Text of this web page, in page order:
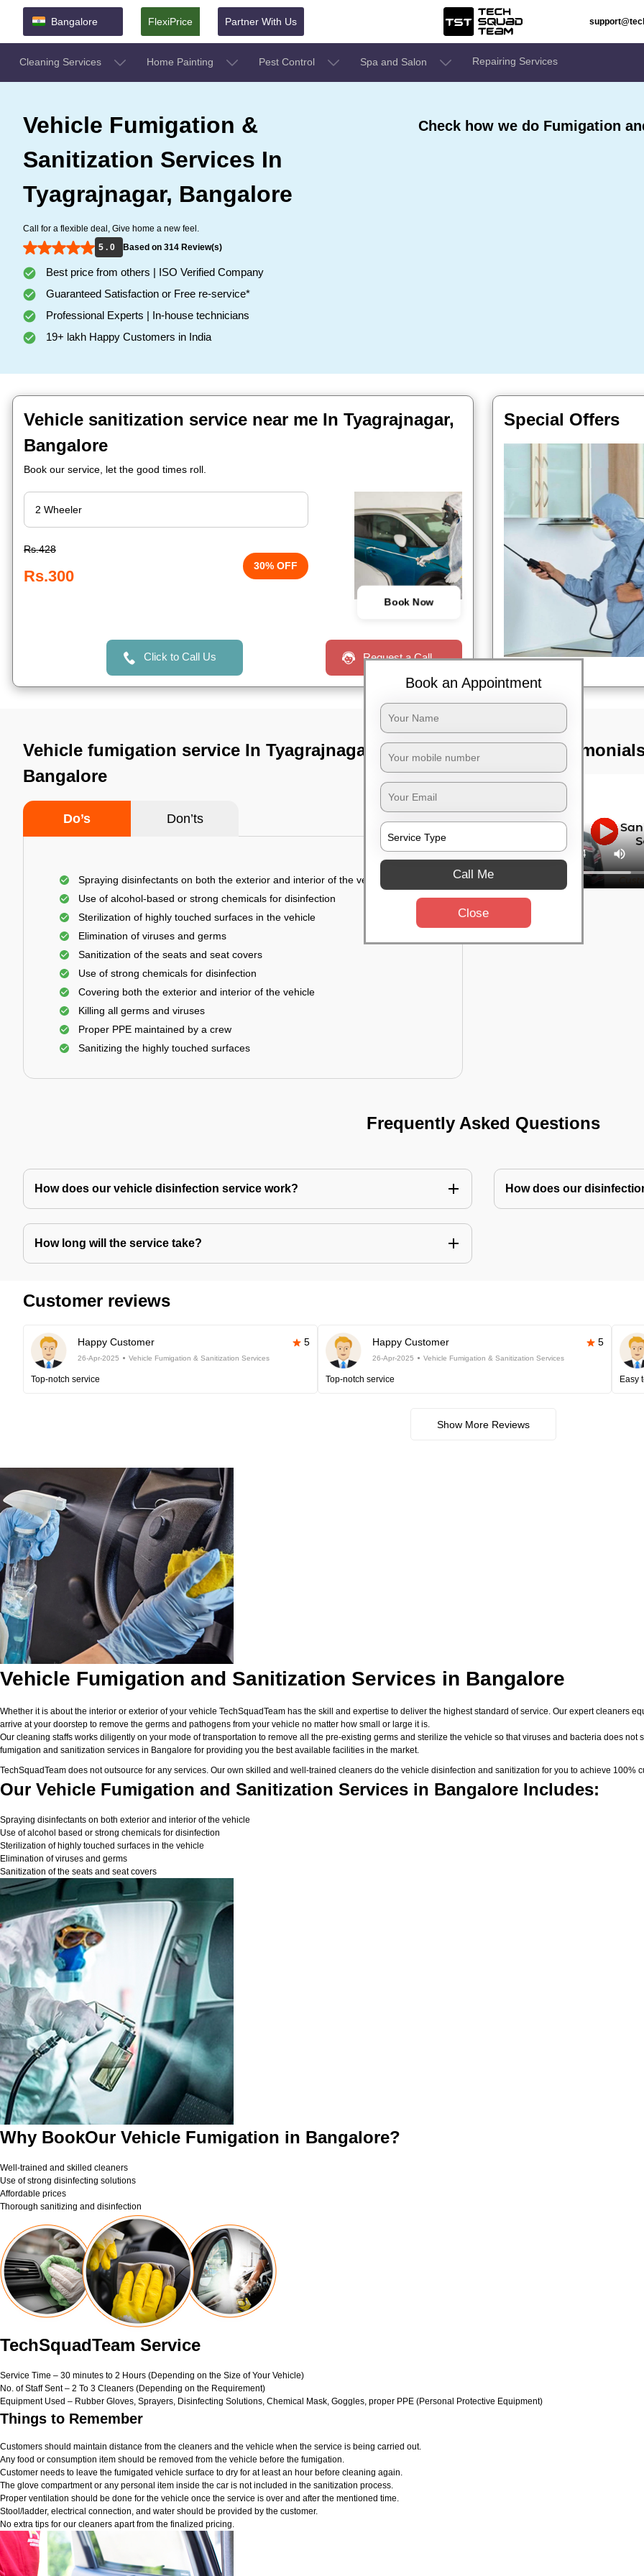
Bangalore FlexiPrice Partner With Us
Cleaning Services Home Painting Pest Control Spa and Salon Repairing Services
Vehicle Fumigation &
Sanitization Services In
Tyagrajnagar, Bangalore
Call for a flexible deal, Give home a new feel.
5 . 0
Based on 314 Review(s)
Best price from others | ISO Verified Company
Guaranteed Satisfaction or Free re-service*
Professional Experts | In-house technicians
19+ lakh Happy Customers in India
Check how we do Fumigation
Vehicle sanitization service near me In Tyagrajnagar,
Bangalore
Book our service, let the good times roll.
Rs.428
Rs.300
30% OFF
Book Now
Click to Call Us Request a Call
Special Offers
Vehicle fumigation service In Tyagrajnagar,
Bangalore
Do’s Don’ts
Spraying disinfectants on both the exterior and interior of the vehicle
Use of alcohol-based or strong chemicals for disinfection
Sterilization of highly touched surfaces in the vehicle
Elimination of viruses and germs
Sanitization of the seats and seat covers
Use of strong chemicals for disinfection
Covering both the exterior and interior of the vehicle
Killing all germs and viruses
Proper PPE maintained by a crew
Sanitizing the highly touched surfaces
TST
Frequently Asked Questions
How does our vehicle disinfection service work? How does our
How long will the service take?
Customer reviews
Happy Customer 5
26-Apr-2025 Vehicle Fumigation & Sanitization Services
Top-notch service
Happy Customer 5
26-Apr-2025 Vehicle Fumigation & Sanitization Services
Top-notch service Easy
Show More Reviews
Vehicle Fumigation and Sanitization Services in Bangalore
Whether it is about the interior or exterior of your vehicle TechSquadTeam has the skill and expertise to deliver the highest standard of service. Our expert cleaners
arrive at your doorstep to remove the germs and pathogens from your vehicle no matter how small or large it is.
Our cleaning staffs works diligently on your mode of transportation to remove all the pre-existing germs and sterilize the vehicle so that viruses and bacteria does
fumigation and sanitization services in Bangalore for providing you the best available facilities in the market.
TechSquadTeam does not outsource for any services. Our own skilled and well-trained cleaners do the vehicle disinfection and sanitization for you to achieve 100%
Our Vehicle Fumigation and Sanitization Services in Bangalore Includes:
Spraying disinfectants on both exterior and interior of the vehicle
Use of alcohol based or strong chemicals for disinfection
Sterilization of highly touched surfaces in the vehicle
Elimination of viruses and germs
Sanitization of the seats and seat covers
Why BookOur Vehicle Fumigation in Bangalore?
Well-trained and skilled cleaners
Use of strong disinfecting solutions
Affordable prices
Thorough sanitizing and disinfection
TechSquadTeam Service
Service Time – 30 minutes to 2 Hours (Depending on the Size of Your Vehicle)
No. of Staff Sent – 2 To 3 Cleaners (Depending on the Requirement)
Equipment Used – Rubber Gloves, Sprayers, Disinfecting Solutions, Chemical Mask, Goggles, proper PPE (Personal Protective Equipment)
Things to Remember
Customers should maintain distance from the cleaners and the vehicle when the service is being carried out.
Any food or consumption item should be removed from the vehicle before the fumigation.
Customer needs to leave the fumigated vehicle surface to dry for at least an hour before cleaning again.
The glove compartment or any personal item inside the car is not included in the sanitization process.
Proper ventilation should be done for the vehicle once the service is over and after the mentioned time.
Stool/ladder, electrical connection, and water should be provided by the customer.
No extra tips for our cleaners apart from the finalized pricing.
Book an Appointment
Call Me
Close